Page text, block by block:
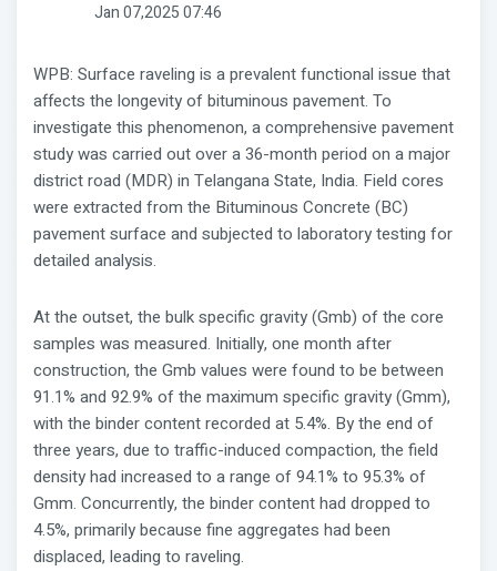
Jan 07,2025 07:46
WPB: Surface raveling is a prevalent functional issue that
affects the longevity of bituminous pavement. To
investigate this phenomenon, a comprehensive pavement
study was carried out over a 36-month period on a major
district road (MDR) in Telangana State, India. Field cores
were extracted from the Bituminous Concrete (BC)
pavement surface and subjected to laboratory testing for
detailed analysis.
At the outset, the bulk specific gravity (Gmb) of the core
samples was measured. Initially, one month after
construction, the Gmb values were found to be between
91.1% and 92.9% of the maximum specific gravity (Gmm),
with the binder content recorded at 5.4%. By the end of
three years, due to traffic-induced compaction, the field
density had increased to a range of 94.1% to 95.3% of
Gmm. Concurrently, the binder content had dropped to
4.5%, primarily because fine aggregates had been
displaced, leading to raveling.